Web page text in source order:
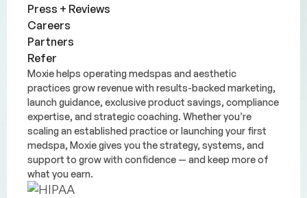
Press + Reviews
Careers
Partners
Refer
Moxie helps operating medspas and aesthetic
practices grow revenue with results-backed marketing,
launch guidance, exclusive product savings, compliance
expertise, and strategic coaching. Whether you’re
scaling an established practice or launching your first
medspa, Moxie gives you the strategy, systems, and
support to grow with confidence — and keep more of
what you earn.